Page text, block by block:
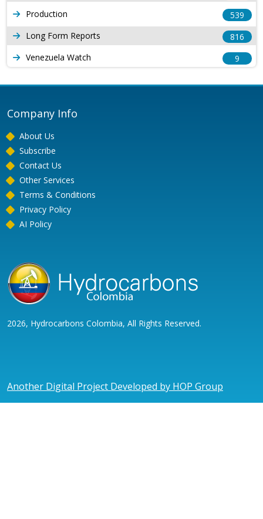
Production
539
Long Form Reports
816
Venezuela Watch
9
Company Info
About Us
Subscribe
Contact Us
Other Services
Terms & Conditions
Privacy Policy
AI Policy
2026, Hydrocarbons Colombia, All Rights Reserved.
Another Digital Project Developed by HOP Group